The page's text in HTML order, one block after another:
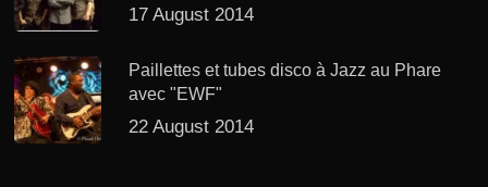
17 August 2014
Paillettes et tubes disco à Jazz au Phare
avec "EWF"
22 August 2014